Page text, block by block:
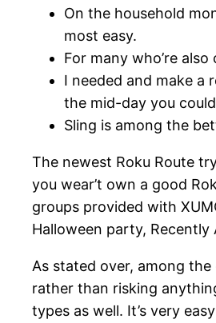
On the household
most easy.
For many who’re
I needed and make a
the mid-day you
Sling is among the
The newest Roku Route
you wear’t own a good
groups provided with
Halloween party,
As stated over, among
rather than risking
types as well. It’s very